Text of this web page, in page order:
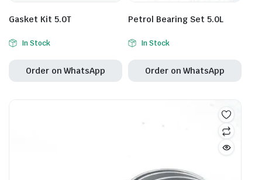
Gasket Kit 5.0T
In Stock
Order on WhatsApp
Petrol Bearing Set 5.0L
In Stock
Order on WhatsApp